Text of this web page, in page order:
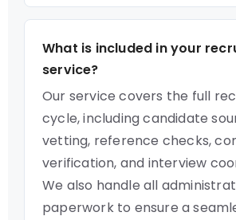
What is included in your
service?
Our service covers the full
cycle, including candidate
vetting, reference checks,
verification, and interview
We also handle all
paperwork to ensure a